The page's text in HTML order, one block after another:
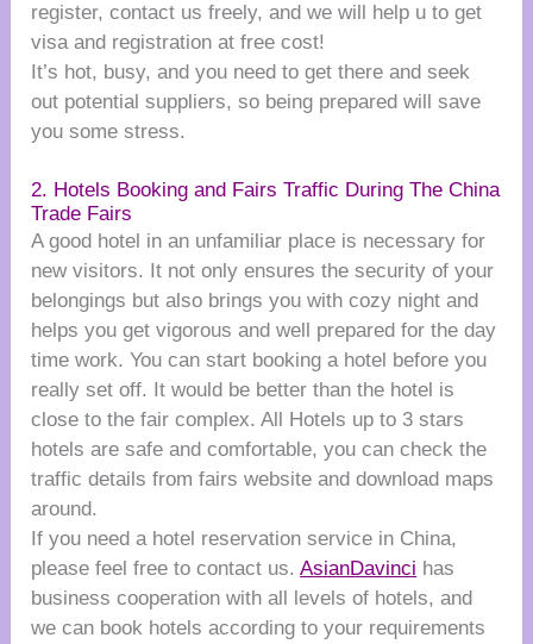
register, contact us freely, and we will help u to get
visa and registration at free cost!
It’s hot, busy, and you need to get there and seek
out potential suppliers, so being prepared will save
you some stress.
2. Hotels Booking and Fairs Traffic During The China
Trade Fairs
A good hotel in an unfamiliar place is necessary for
new visitors. It not only ensures the security of your
belongings but also brings you with cozy night and
helps you get vigorous and well prepared for the day
time work. You can start booking a hotel before you
really set off. It would be better than the hotel is
close to the fair complex. All Hotels up to 3 stars
hotels are safe and comfortable, you can check the
traffic details from fairs website and download maps
around.
If you need a hotel reservation service in China,
please feel free to contact us.AsianDavinci has
business cooperation with all levels of hotels, and
we can book hotels according to your requirements